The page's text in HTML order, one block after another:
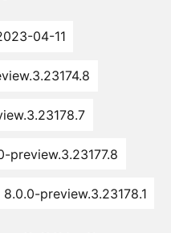
04-11
preview.3.23177.8
preview.3.23178.1